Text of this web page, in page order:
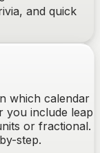
and quick
which calendar
you include leap
or fractional.
step.